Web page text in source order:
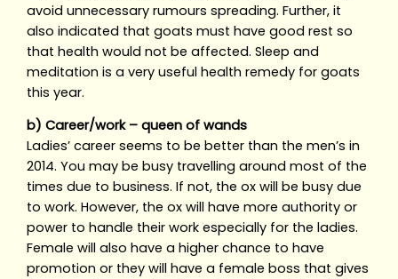
avoid unnecessary rumours spreading. Further, it
also indicated that goats must have good rest so
that health would not be affected. Sleep and
meditation is a very useful health remedy for goats
this year.
b) Career/work – queen of wands
Ladies’ career seems to be better than the men’s in
2014. You may be busy travelling around most of the
times due to business. If not, the ox will be busy due
to work. However, the ox will have more authority or
power to handle their work especially for the ladies.
Female will also have a higher chance to have
promotion or they will have a female boss that gives